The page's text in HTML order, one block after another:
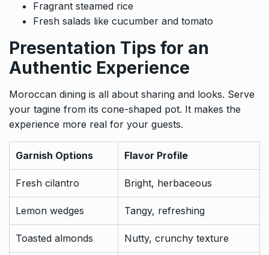
Fragrant steamed rice
Fresh salads like cucumber and tomato
Presentation Tips for an
Authentic Experience
Moroccan dining is all about sharing and looks. Serve
your tagine from its cone-shaped pot. It makes the
experience more real for your guests.
Garnish Options Flavor Profile
Fresh cilantro Bright, herbaceous
Lemon wedges Tangy, refreshing
Toasted almonds Nutty, crunchy texture